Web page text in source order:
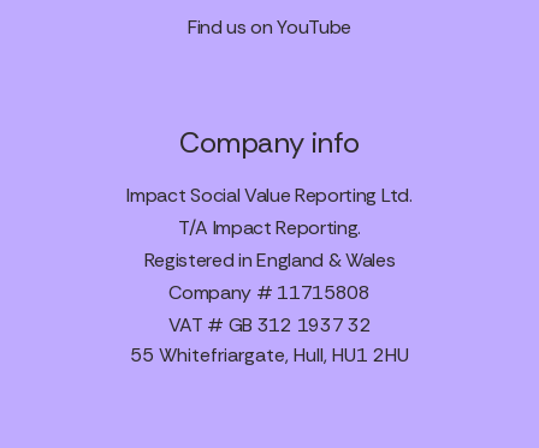
Find us on YouTube
Company info
Impact Social Value Reporting Ltd.
T/A Impact Reporting.
Registered in England & Wales
Company # 11715808
VAT # GB 312 1937 32
55 Whitefriargate, Hull, HU1 2HU